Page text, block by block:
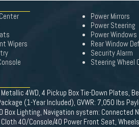
Wipers
Power Mirrors
Power Steering
Power Windows
Rear Window
Security Alarm
Steering Wheel
4WD, 4 Pickup Box Tie-Down Plates,
(1-Year Included), GVWR: 7,050 lbs
Box Lighting, Navigation system: Connected
40/Console/40 Power Front Seat,